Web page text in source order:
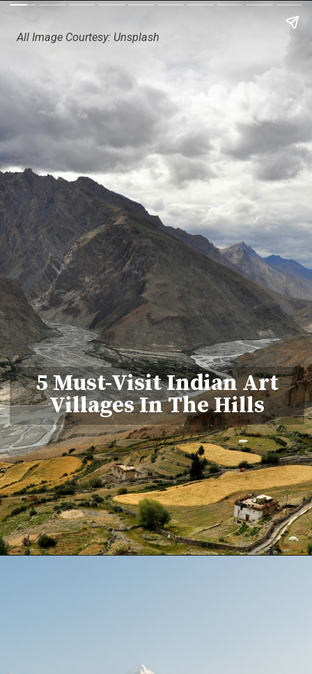
5 Must-Visit Indian Art
Villages In The Hills
All Image Courtesy: Unsplash